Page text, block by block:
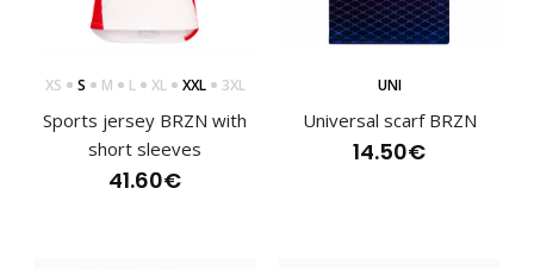
XS S M L XL XXL 3XL
Sports jersey BRZN with
short sleeves
41.60€
UNI
Universal scarf BRZN
14.50€